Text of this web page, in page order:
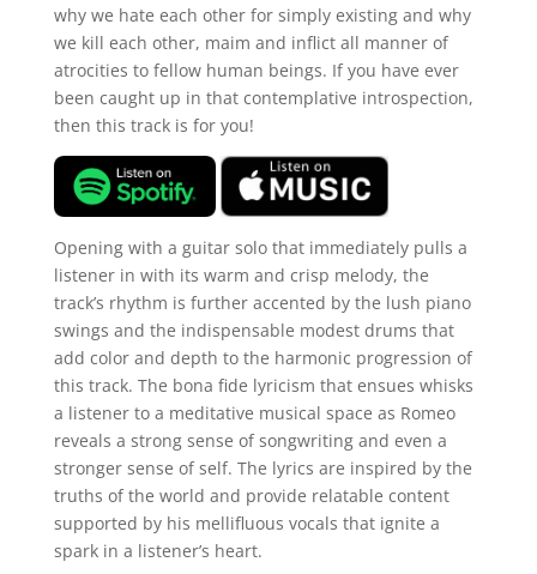
why we hate each other for simply existing and why
we kill each other, maim and inflict all manner of
atrocities to fellow human beings. If you have ever
been caught up in that contemplative introspection,
then this track is for you!
Opening with a guitar solo that immediately pulls a
listener in with its warm and crisp melody, the
track’s rhythm is further accented by the lush piano
swings and the indispensable modest drums that
add color and depth to the harmonic progression of
this track. The bona fide lyricism that ensues whisks
a listener to a meditative musical space as Romeo
reveals a strong sense of songwriting and even a
stronger sense of self. The lyrics are inspired by the
truths of the world and provide relatable content
supported by his mellifluous vocals that ignite a
spark in a listener’s heart.